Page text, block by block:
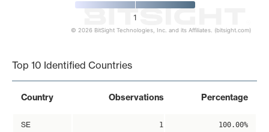
1
© 2026 BitSight Technologies, Inc. and its Affiliates. (bitsight.com)
Top 10 Identified Countries
Country Observations Percentage
SE 1 100.00%